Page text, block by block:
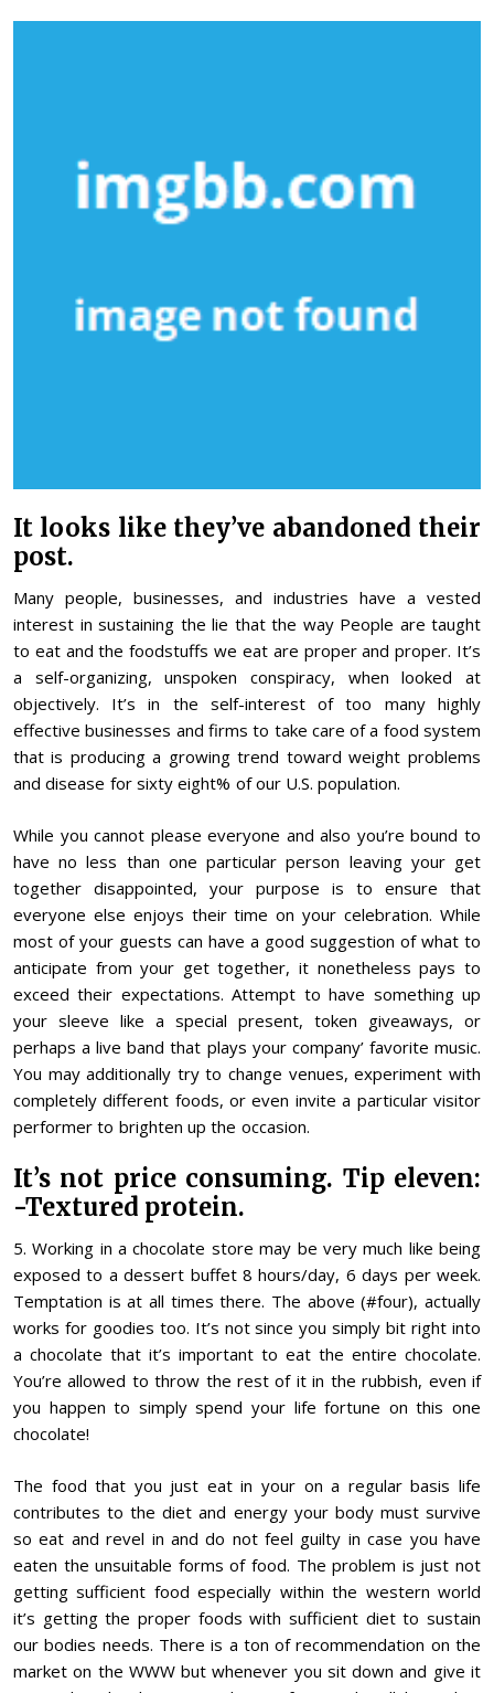
It looks like they’ve abandoned their
post.
Many people, businesses, and industries have a vested
interest in sustaining the lie that the way People are taught
to eat and the foodstuffs we eat are proper and proper. It’s
a self-organizing, unspoken conspiracy, when looked at
objectively. It’s in the self-interest of too many highly
effective businesses and firms to take care of a food system
that is producing a growing trend toward weight problems
and disease for sixty eight% of our U.S. population.
While you cannot please everyone and also you’re bound to
have no less than one particular person leaving your get
together disappointed, your purpose is to ensure that
everyone else enjoys their time on your celebration. While
most of your guests can have a good suggestion of what to
anticipate from your get together, it nonetheless pays to
exceed their expectations. Attempt to have something up
your sleeve like a special present, token giveaways, or
perhaps a live band that plays your company’ favorite music.
You may additionally try to change venues, experiment with
completely different foods, or even invite a particular visitor
performer to brighten up the occasion.
It’s not price consuming. Tip eleven:
-Textured protein.
5. Working in a chocolate store may be very much like being
exposed to a dessert buffet 8 hours/day, 6 days per week.
Temptation is at all times there. The above (#four), actually
works for goodies too. It’s not since you simply bit right into
a chocolate that it’s important to eat the entire chocolate.
You’re allowed to throw the rest of it in the rubbish, even if
you happen to simply spend your life fortune on this one
chocolate!
The food that you just eat in your on a regular basis life
contributes to the diet and energy your body must survive
so eat and revel in and do not feel guilty in case you have
eaten the unsuitable forms of food. The problem is just not
getting sufficient food especially within the western world
it’s getting the proper foods with sufficient diet to sustain
our bodies needs. There is a ton of recommendation on the
market on the WWW but whenever you sit down and give it